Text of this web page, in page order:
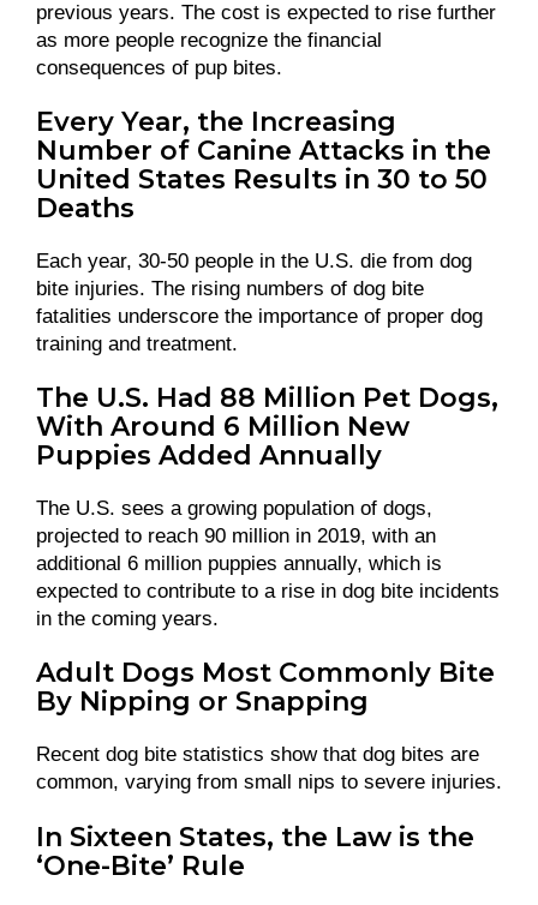
previous years. The cost is expected to rise further
as more people recognize the financial
consequences of pup bites.
Every Year, the Increasing
Number of Canine Attacks in the
United States Results in 30 to 50
Deaths
Each year, 30-50 people in the U.S. die from dog
bite injuries. The rising numbers of dog bite
fatalities underscore the importance of proper dog
training and treatment.
The U.S. Had 88 Million Pet Dogs,
With Around 6 Million New
Puppies Added Annually
The U.S. sees a growing population of dogs,
projected to reach 90 million in 2019, with an
additional 6 million puppies annually, which is
expected to contribute to a rise in dog bite incidents
in the coming years.
Adult Dogs Most Commonly Bite
By Nipping or Snapping
Recent dog bite statistics show that dog bites are
common, varying from small nips to severe injuries.
In Sixteen States, the Law is the
‘One-Bite’ Rule